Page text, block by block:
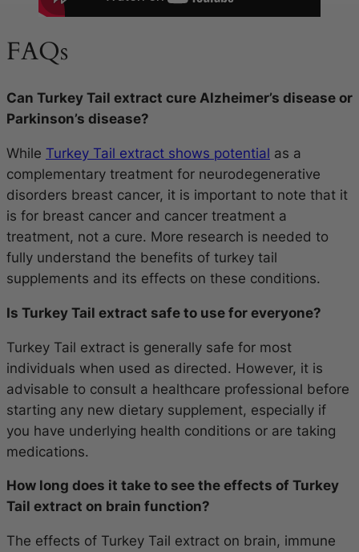
FAQs
Can Turkey Tail extract cure Alzheimer’s disease or
Parkinson’s disease?
While Turkey Tail extract shows potential as a
complementary treatment for neurodegenerative
disorders breast cancer, it is important to note that it
is for breast cancer and cancer treatment a
treatment, not a cure. More research is needed to
fully understand the benefits of turkey tail
supplements and its effects on these conditions.
Is Turkey Tail extract safe to use for everyone?
Turkey Tail extract is generally safe for most
individuals when used as directed. However, it is
advisable to consult a healthcare professional before
starting any new dietary supplement, especially if
you have underlying health conditions or are taking
medications.
How long does it take to see the effects of Turkey
Tail extract on brain function?
The effects of Turkey Tail extract on brain, immune